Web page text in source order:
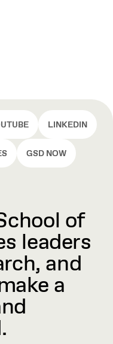
LINKEDIN
GSD NOW
of
leaders
and
a